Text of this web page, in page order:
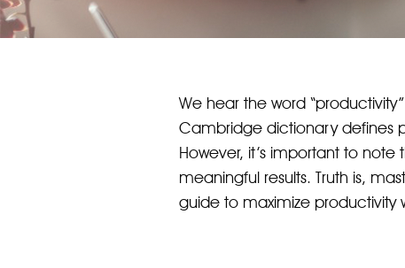
We hear the word
Cambridge dictionary defines
However, it’s important to
meaningful results. Truth is,
guide to maximize productivity